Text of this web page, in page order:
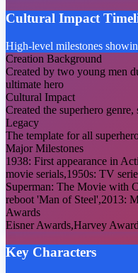
Cultural Impact
High-level milestones
Creation Background
Created by two young men
ultimate hero
Cultural Impact
Created the superhero
Legacy
The template for all
Major Milestones
1938: First appearance in
movie serials,1950s: TV
Superman: The Movie with
reboot 'Man of Steel',2013:
Awards
Eisner Awards,Harvey
Key Characters